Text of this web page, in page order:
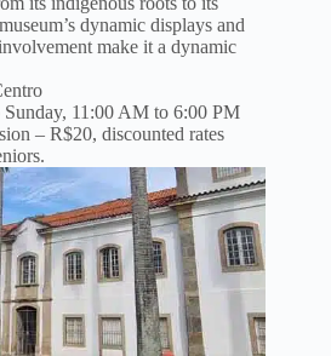
dynamic displays and
make it a dynamic
11:00 AM to 6:00 PM
– R$20, discounted rates